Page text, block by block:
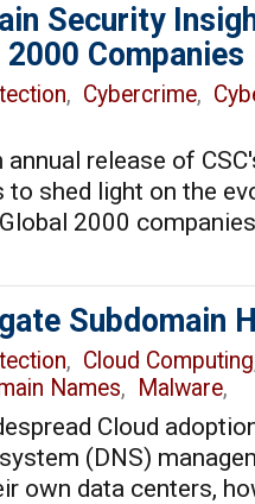
Security
Companies
, Cybercrime,
release of
to shed light on the
2000
Subdomain
, Cloud Computing
Names, Malware,
Cloud
(DNS)
own data centers,